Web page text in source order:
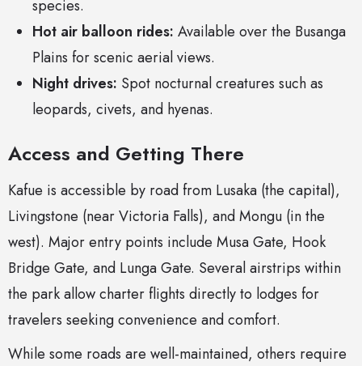
species.
Hot air balloon rides: Available over the Busanga
Plains for scenic aerial views.
Night drives: Spot nocturnal creatures such as
leopards, civets, and hyenas.
Access and Getting There
Kafue is accessible by road from Lusaka (the capital),
Livingstone (near Victoria Falls), and Mongu (in the
west). Major entry points include Musa Gate, Hook
Bridge Gate, and Lunga Gate. Several airstrips within
the park allow charter flights directly to lodges for
travelers seeking convenience and comfort.
While some roads are well-maintained, others require